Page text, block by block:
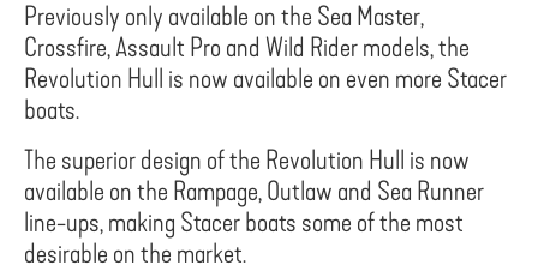
Previously only available on the Sea Master,
Crossfire, Assault Pro and Wild Rider models, the
Revolution Hull is now available on even more Stacer
boats.
The superior design of the Revolution Hull is now
available on the Rampage, Outlaw and Sea Runner
line-ups, making Stacer boats some of the most
desirable on the market.